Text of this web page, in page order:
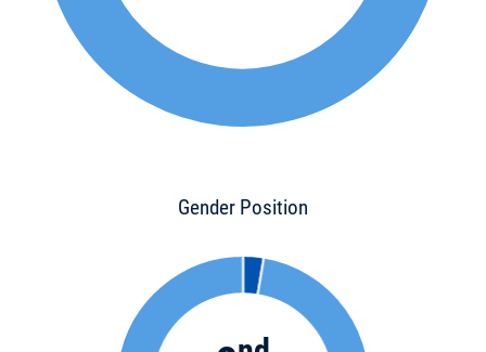
Gender Position